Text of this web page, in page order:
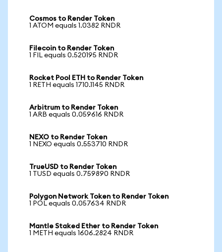
Cosmos to Render Token
1 ATOM equals 1.0382 RNDR
Filecoin to Render Token
1 FIL equals 0.520195 RNDR
Rocket Pool ETH to Render Token
1 RETH equals 1710.1145 RNDR
Arbitrum to Render Token
1 ARB equals 0.059616 RNDR
NEXO to Render Token
1 NEXO equals 0.553710 RNDR
TrueUSD to Render Token
1 TUSD equals 0.759890 RNDR
Polygon Network Token to Render Token
1 POL equals 0.057634 RNDR
Mantle Staked Ether to Render Token
1 METH equals 1606.2824 RNDR